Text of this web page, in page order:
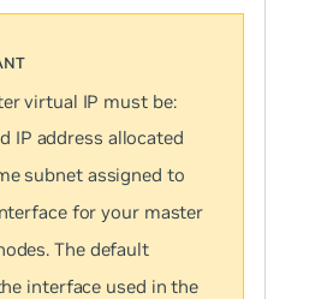
virtual IP must be:
IP address allocated
subnet assigned to
for your master
The default
interface used in the